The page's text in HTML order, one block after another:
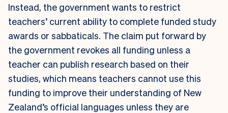
Instead, the government wants to restrict
teachers’ current ability to complete funded study
awards or sabbaticals. The claim put forward by
the government revokes all funding unless a
teacher can publish research based on their
studies, which means teachers cannot use this
funding to improve their understanding of New
Zealand’s official languages unless they are